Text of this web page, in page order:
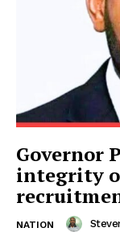
Governor
integrity
NATION